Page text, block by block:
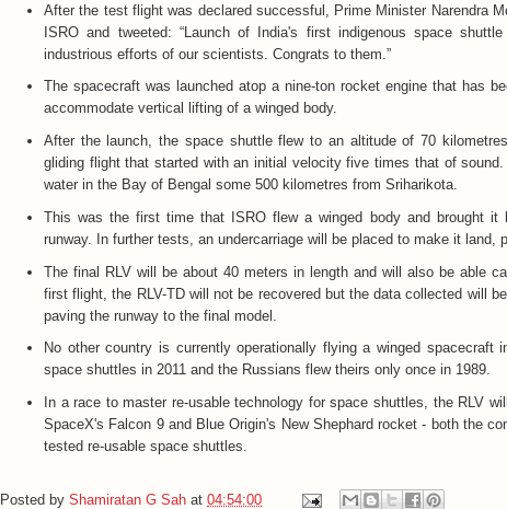
After the test flight was declared successful, Prime Minister Narendra
ISRO and tweeted: “Launch of India's first indigenous space
industrious efforts of our scientists. Congrats to them.”
The spacecraft was launched atop a nine-ton rocket engine that has
accommodate vertical lifting of a winged body.
After the launch, the space shuttle flew to an altitude of 70
gliding flight that started with an initial velocity five times that of
water in the Bay of Bengal some 500 kilometres from Sriharikota.
This was the first time that ISRO flew a winged body and brought it
runway. In further tests, an undercarriage will be placed to make it land,
The final RLV will be about 40 meters in length and will also be able
first flight, the RLV-TD will not be recovered but the data collected will
paving the runway to the final model.
No other country is currently operationally flying a winged spacecraft
space shuttles in 2011 and the Russians flew theirs only once in 1989.
In a race to master re-usable technology for space shuttles, the RLV
SpaceX's Falcon 9 and Blue Origin's New Shephard rocket - both the
tested re-usable space shuttles.
Posted by Shamiratan G Sah at 04:54:00